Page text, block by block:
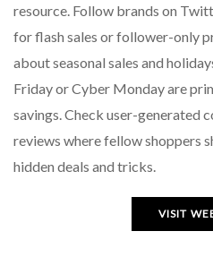
resource. Follow brands on
for flash sales or follower-only
about seasonal sales and
Friday or Cyber Monday are
savings. Check user-generated
reviews where fellow shoppers
hidden deals and tricks.
VISIT